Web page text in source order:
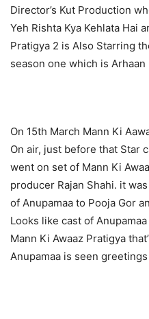
Director’s Kut Production
Yeh Rishta Kya Kehlata Hai
Pratigya 2 is Also Starring
season one which is Arhaan
On 15th March Mann Ki
On air, just before that Star
went on set of Mann Ki
producer Rajan Shahi. it
of Anupamaa to Pooja Gor
Looks like cast of
Mann Ki Awaaz Pratigya
Anupamaa is seen